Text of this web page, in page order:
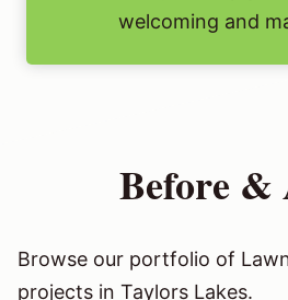
welcoming and
Before
Browse our portfolio of
projects in Taylors Lakes.